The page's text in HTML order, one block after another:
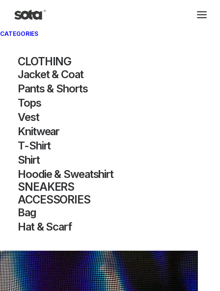
CATEGORIES
CLOTHING
Jacket & Coat
Pants & Shorts
Tops
Vest
Knitwear
T-Shirt
Shirt
Hoodie & Sweatshirt
SNEAKERS
ACCESSORIES
Bag
Hat & Scarf